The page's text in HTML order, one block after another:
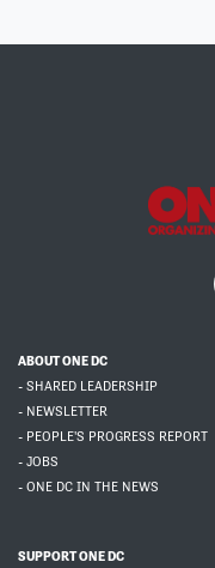
ABOUT ONE DC
- SHARED LEADERSHIP
- NEWSLETTER
- PEOPLE'S PROGRESS REPORT
- JOBS
- ONE DC IN THE NEWS
SUPPORT ONE DC